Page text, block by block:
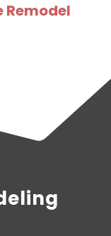
Remodel